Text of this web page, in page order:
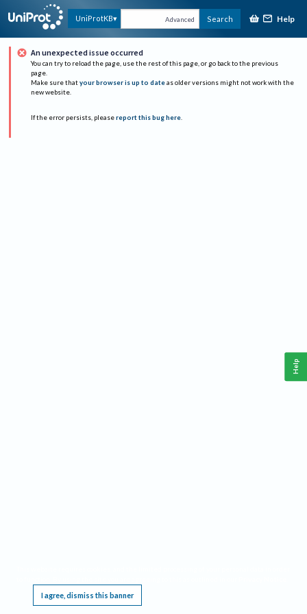
UniProtKB Advanced Search Help
An unexpected issue occurred
You can try to reload the page, use the rest of this page, or go back to the previous
page.
Make sure that your browser is up to date as older versions might not work with the
new website.
If the error persists, please report this bug here.
I agree, dismiss this banner
Help